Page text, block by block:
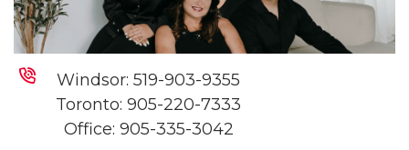
Windsor: 519-903-9355
Toronto: 905-220-7333
Office: 905-335-3042